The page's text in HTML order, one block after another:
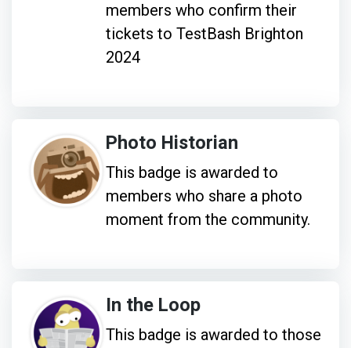
members who confirm their
tickets to TestBash Brighton
2024
Photo Historian
This badge is awarded to
members who share a photo
moment from the community.
In the Loop
This badge is awarded to those